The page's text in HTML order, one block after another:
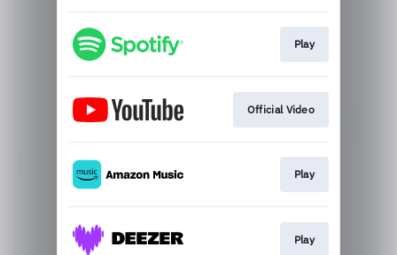
Play
Official Video
Play
Play